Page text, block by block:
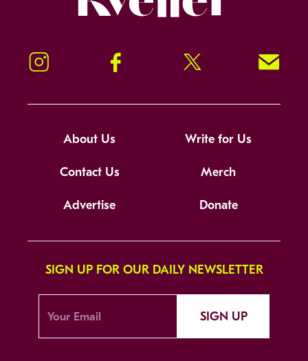
Instagram Facebook Twitter Signup!
About Us Write for Us
Contact Us Merch
Advertise Donate
SIGN UP FOR OUR DAILY NEWSLETTER
SIGN UP